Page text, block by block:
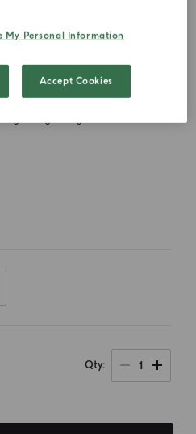
Qty 1
My Personal Information
Accept Cookies